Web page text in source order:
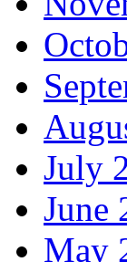
July
June
May